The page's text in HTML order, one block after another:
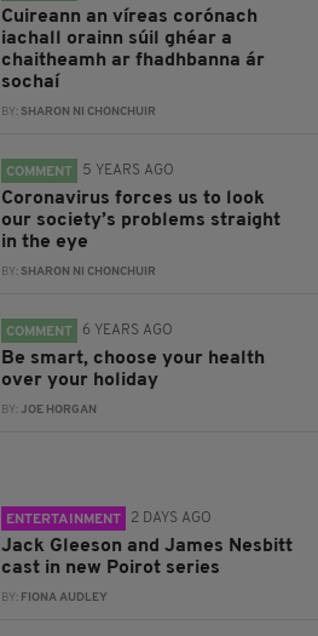
Cuireann an víreas corónach
iachall orainn súil ghéar a
chaitheamh ar fhadhbanna ár
sochaí
BY: SHARON NI CHONCHUIR
COMMENT 5 YEARS AGO
Coronavirus forces us to look
our society’s problems straight
in the eye
BY: SHARON NI CHONCHUIR
COMMENT 6 YEARS AGO
Be smart, choose your health
over your holiday
BY:JOE HORGAN
ENTERTAINMENT 2 DAYS AGO
Jack Gleeson and James Nesbitt
cast in new Poirot series
BY: FIONA AUDLEY